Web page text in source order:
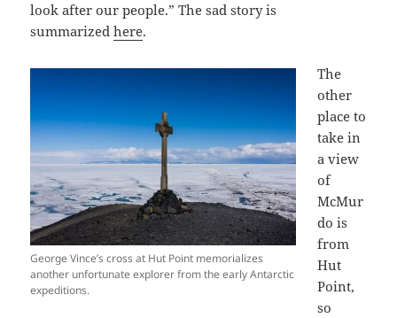
look after our people.” The sad story is
summarizedhere.
George Vince’s cross at Hut Point memorializes
another unfortunate explorer from the early Antarctic
expeditions.
The
other
place to
take in
a view
of
McMur
do is
from
Hut
Point,
so